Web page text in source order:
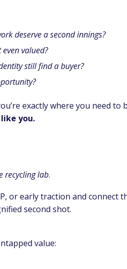
deserve a second innings?
even valued?
still find a buyer?
exactly where you need to
you.
recycling lab.
or early traction and connect
second shot.
value: